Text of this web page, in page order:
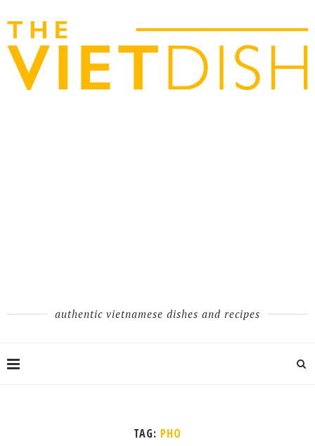
authentic vietnamese dishes and recipes
TAG: PHO